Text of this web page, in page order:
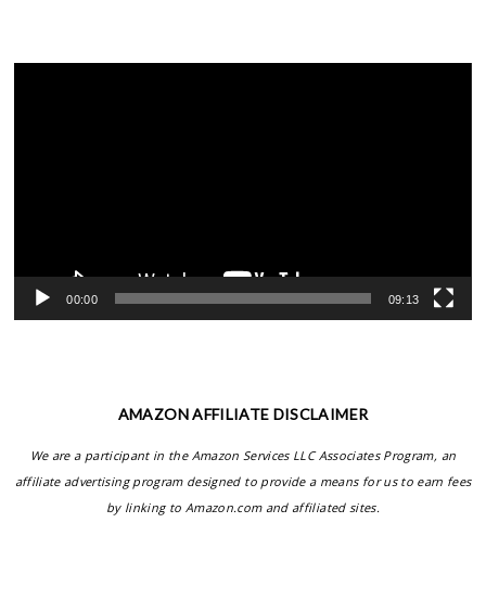
00:00 09:13
AMAZON AFFILIATE DISCLAIMER
We are a participant in the Amazon Services LLC Associates Program, an
affiliate advertising program designed to provide a means for us to earn fees
by linking to Amazon.com and affiliated sites.